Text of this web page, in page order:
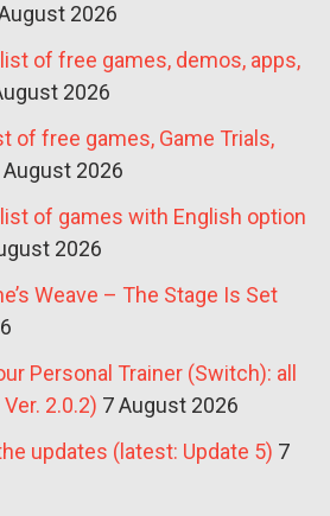
2026
of free games, demos, apps,
2026
of free games, Game Trials,
August 2026
of games with English option
2026
Weave – The Stage Is Set
Personal Trainer (Switch): all
2.0.2) 7 August 2026
updates (latest: Update 5) 7